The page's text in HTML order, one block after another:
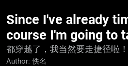
Since I've already
course I'm going to
shortcut!
都穿越了，我当然要走捷径啦！
Author: 佚名